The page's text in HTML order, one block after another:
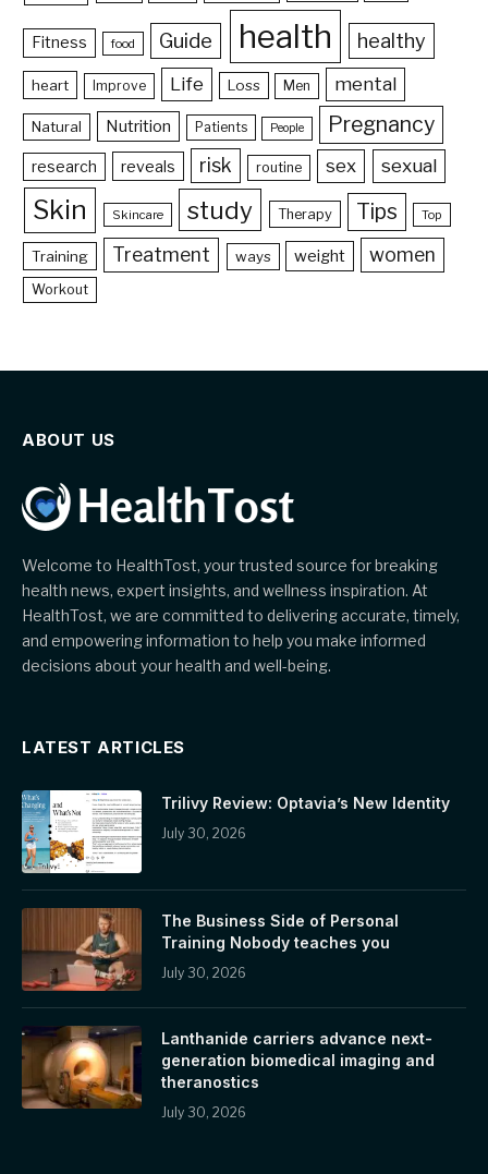
Fitness food Guide health healthy
heart Improve Life Loss Men mental
Natural Nutrition Patients People Pregnancy
research reveals risk routine sex sexual
Skin Skincare study Therapy Tips Top
Training Treatment ways weight women
Workout
ABOUT US
Welcome to HealthTost, your trusted source for breaking
health news, expert insights, and wellness inspiration. At
HealthTost, we are committed to delivering accurate, timely,
and empowering information to help you make informed
decisions about your health and well-being.
LATEST ARTICLES
Trilivy Review: Optavia’s New Identity
July 30, 2026
The Business Side of Personal
Training Nobody teaches you
July 30, 2026
Lanthanide carriers advance next-
generation biomedical imaging and
theranostics
July 30, 2026